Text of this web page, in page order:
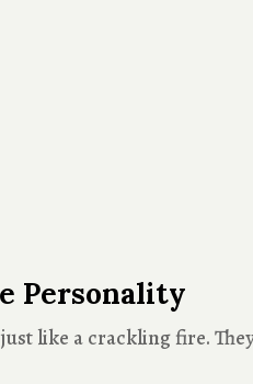
Personality
like a crackling fire.